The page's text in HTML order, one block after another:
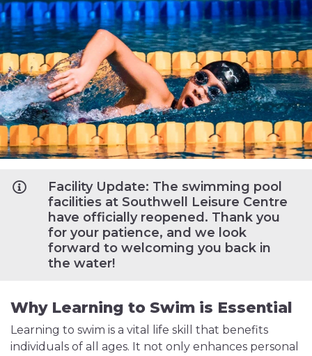
Facility Update: The swimming pool
facilities at Southwell Leisure Centre
have officially reopened. Thank you
for your patience, and we look
forward to welcoming you back in
the water!
Why Learning to Swim is Essential
Learning to swim is a vital life skill that benefits
individuals of all ages. It not only enhances personal